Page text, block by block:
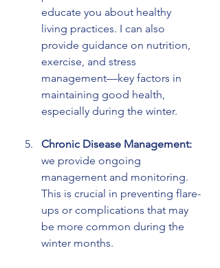
educate you about healthy
living practices. I can also
provide guidance on nutrition,
exercise, and stress
management—key factors in
maintaining good health,
especially during the winter.
Chronic Disease Management:
we provide ongoing
management and monitoring.
This is crucial in preventing flare-
ups or complications that may
be more common during the
winter months.